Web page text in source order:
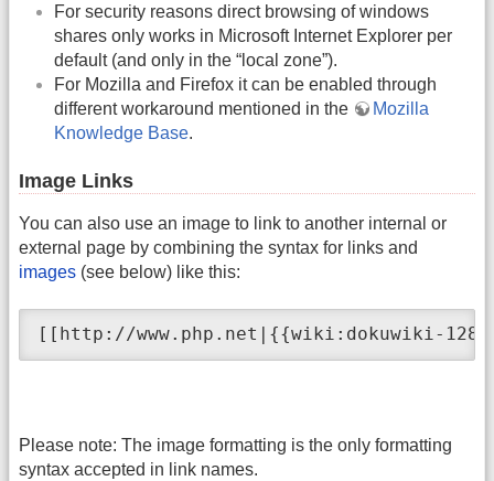
For security reasons direct browsing of windows
shares only works in Microsoft Internet Explorer per
default (and only in the “local zone”).
For Mozilla and Firefox it can be enabled through
different workaround mentioned in the
Mozilla
Knowledge Base.
Image Links
You can also use an image to link to another internal or
external page by combining the syntax for links and
images (see below) like this:
[[http://www.php.net|{{wiki:dokuwiki-
Please note: The image formatting is the only formatting
syntax accepted in link names.